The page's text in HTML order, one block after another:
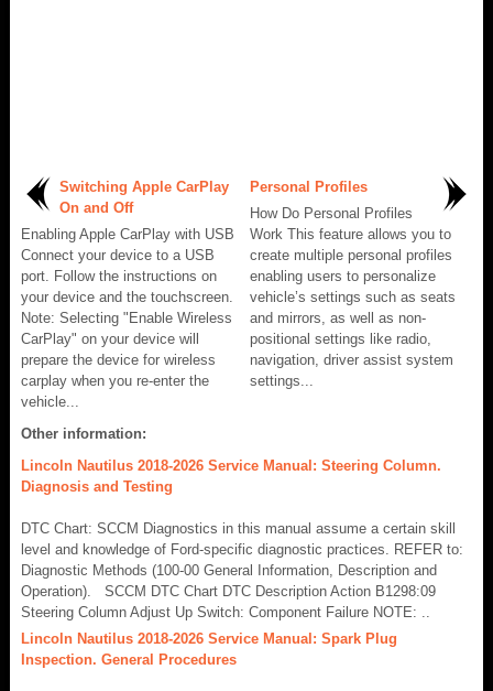
Switching Apple CarPlay
On and Off
Enabling Apple CarPlay with USB
Connect your device to a USB
port. Follow the instructions on
your device and the touchscreen.
Note: Selecting "Enable Wireless
CarPlay" on your device will
prepare the device for wireless
carplay when you re-enter the
vehicle...
Personal Profiles
How Do Personal Profiles
Work This feature allows you to
create multiple personal profiles
enabling users to personalize
vehicle’s settings such as seats
and mirrors, as well as non-
positional settings like radio,
navigation, driver assist system
settings...
Other information:
Lincoln Nautilus 2018-2026 Service Manual: Steering Column.
Diagnosis and Testing
DTC Chart: SCCM Diagnostics in this manual assume a certain skill
level and knowledge of Ford-specific diagnostic practices. REFER to:
Diagnostic Methods (100-00 General Information, Description and
Operation). SCCM DTC Chart DTC Description Action B1298:09
Steering Column Adjust Up Switch: Component Failure NOTE: ..
Lincoln Nautilus 2018-2026 Service Manual: Spark Plug
Inspection. General Procedures